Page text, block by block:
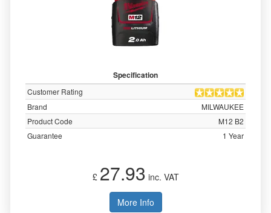
Specification
Customer Rating
Brand
MILWAUKEE
Product Code
M12 B2
Guarantee
1 Year
£ 27.93 inc. VAT
More Info